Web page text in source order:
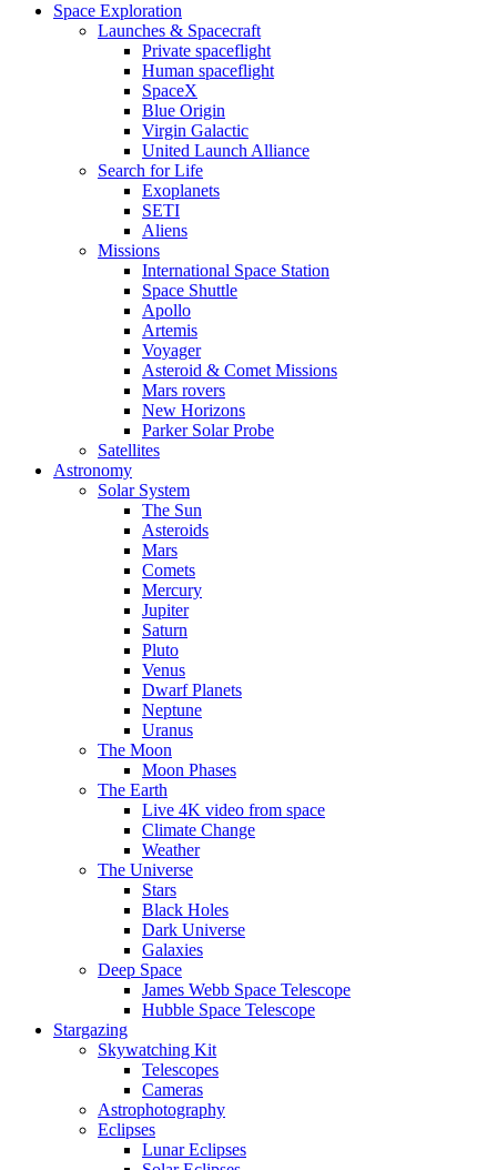
Space Exploration
Launches & Spacecraft
Private spaceflight
Human spaceflight
SpaceX
Blue Origin
Virgin Galactic
United Launch Alliance
Search for Life
Exoplanets
SETI
Aliens
Missions
International Space Station
Space Shuttle
Apollo
Artemis
Voyager
Asteroid & Comet Missions
Mars rovers
New Horizons
Parker Solar Probe
Satellites
Astronomy
Solar System
The Sun
Asteroids
Mars
Comets
Mercury
Jupiter
Saturn
Pluto
Venus
Dwarf Planets
Neptune
Uranus
The Moon
Moon Phases
The Earth
Live 4K video from space
Climate Change
Weather
The Universe
Stars
Black Holes
Dark Universe
Galaxies
Deep Space
James Webb Space Telescope
Hubble Space Telescope
Stargazing
Skywatching Kit
Telescopes
Cameras
Astrophotography
Eclipses
Lunar Eclipses